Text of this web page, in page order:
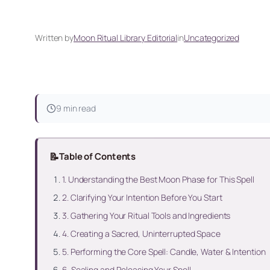
Written byMoon Ritual Library EditorialinUncategorized
9 min read
📝Table of Contents
1. Understanding the Best Moon Phase for This Spell
2. Clarifying Your Intention Before You Start
3. Gathering Your Ritual Tools and Ingredients
4. Creating a Sacred, Uninterrupted Space
5. Performing the Core Spell: Candle, Water & Intention